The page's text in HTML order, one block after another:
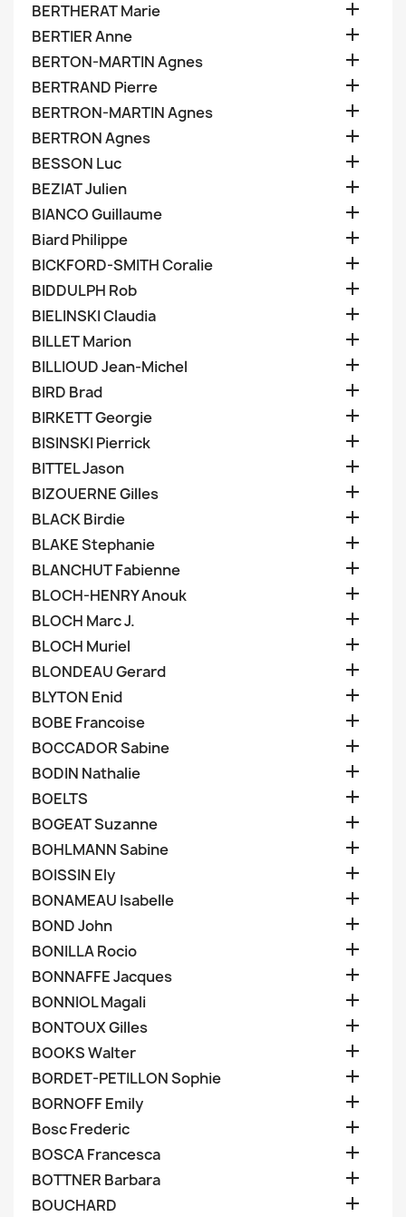
BERTHERAT Marie 
BERTIER Anne 
BERTON-MARTIN Agnes 
BERTRAND Pierre 
BERTRON-MARTIN Agnes 
BERTRON Agnes 
BESSON Luc 
BEZIAT Julien 
BIANCO Guillaume 
Biard Philippe 
BICKFORD-SMITH Coralie 
BIDDULPH Rob 
BIELINSKI Claudia 
BILLET Marion 
BILLIOUD Jean-Michel 
BIRD Brad 
BIRKETT Georgie 
BISINSKI Pierrick 
BITTEL Jason 
BIZOUERNE Gilles 
BLACK Birdie 
BLAKE Stephanie 
BLANCHUT Fabienne 
BLOCH-HENRY Anouk 
BLOCH Marc J. 
BLOCH Muriel 
BLONDEAU Gerard 
BLYTON Enid 
BOBE Francoise 
BOCCADOR Sabine 
BODIN Nathalie 
BOELTS 
BOGEAT Suzanne 
BOHLMANN Sabine 
BOISSIN Ely 
BONAMEAU Isabelle 
BOND John 
BONILLA Rocio 
BONNAFFE Jacques 
BONNIOL Magali 
BONTOUX Gilles 
BOOKS Walter 
BORDET-PETILLON Sophie 
BORNOFF Emily 
Bosc Frederic 
BOSCA Francesca 
BOTTNER Barbara 
BOUCHARD 